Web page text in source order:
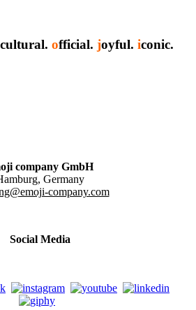
official. joyful. iconic.
company GmbH
Germany
company.com
Social Media